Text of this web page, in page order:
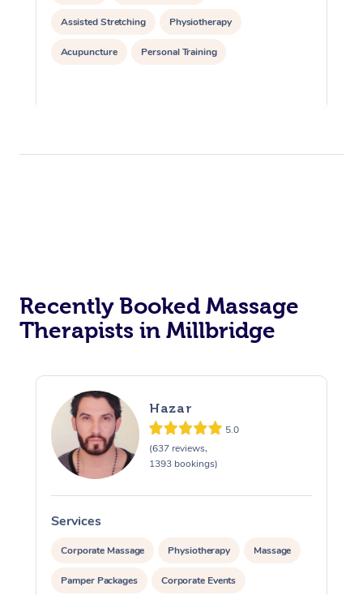
Assisted Stretching Physiotherapy
Acupuncture Personal Training
Recently Booked Massage
Therapists in Millbridge
Hazar
5.0
(637 reviews,
1393 bookings)
Services
Corporate Massage Physiotherapy Massage
Pamper Packages Corporate Events